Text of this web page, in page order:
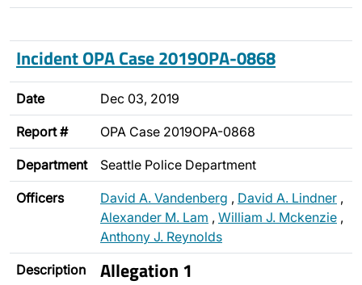
Incident OPA Case 2019OPA-0868
Date Dec 03, 2019
Report # OPA Case 2019OPA-0868
Department Seattle Police Department
Officers David A. Vandenberg , David A. Lindner ,
Alexander M. Lam , William J. Mckenzie ,
Anthony J. Reynolds
Description Allegation 1